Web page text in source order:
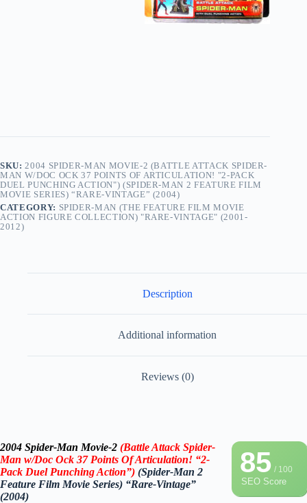
Vintage”
(2004)
quantity
SKU: 2004 SPIDER-MAN MOVIE-2 (BATTLE ATTACK SPIDER-
MAN W/DOC OCK 37 POINTS OF ARTICULATION! "2-PACK
DUEL PUNCHING ACTION") (SPIDER-MAN 2 FEATURE FILM
MOVIE SERIES) “RARE-VINTAGE” (2004)
CATEGORY: SPIDER-MAN (THE FEATURE FILM MOVIE
ACTION FIGURE COLLECTION) "RARE-VINTAGE" (2001-
2012)
Description
Additional information
Reviews (0)
85/ 100
SEO Score
2004 Spider-Man Movie-2 (Battle Attack Spider-
Man w/Doc Ock 37 Points Of Articulation! “2-
Pack Duel Punching Action”) (Spider-Man 2
Feature Film Movie Series) “Rare-Vintage”
(2004)